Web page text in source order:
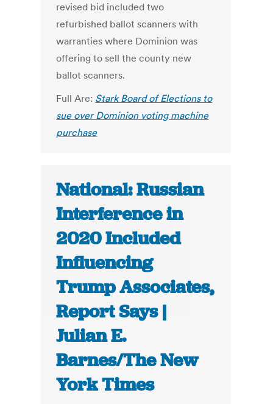
revised bid included two
refurbished ballot scanners with
warranties where Dominion was
offering to sell the county new
ballot scanners.
Full Are: Stark Board of Elections to
sue over Dominion voting machine
purchase
National: Russian
Interference in
2020 Included
Influencing
Trump Associates,
Report Says |
Julian E.
Barnes/The New
York Times